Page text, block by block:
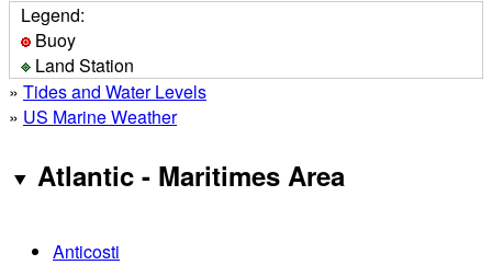
Legend:
Buoy
Land Station
» Tides and Water Levels
» US Marine Weather
Atlantic - Maritimes Area
Anticosti